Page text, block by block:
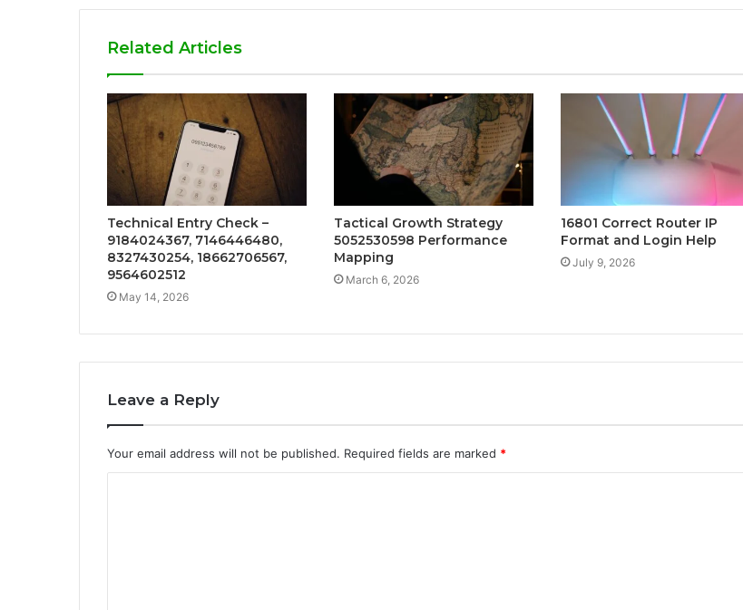
Related Articles
Technical Entry Check –
9184024367, 7146446480,
8327430254, 18662706567,
9564602512
May 14, 2026
Tactical Growth Strategy
5052530598 Performance
Mapping
March 6, 2026
16801 Correct Router IP
Format and Login Help
July 9, 2026
Leave a Reply
Your email address will not be published. Required fields are marked *